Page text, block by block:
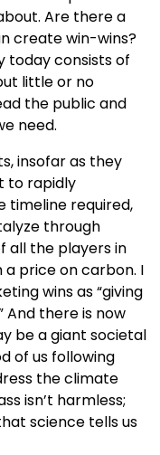
Are there a
create win-wins?
today consists of
little or no
the public and
need.
insofar as they
to rapidly
timeline required,
through
all the players in
price on carbon. I
wins as “giving
there is now
be a giant societal
of us following
the climate
isn’t harmless;
science tells us